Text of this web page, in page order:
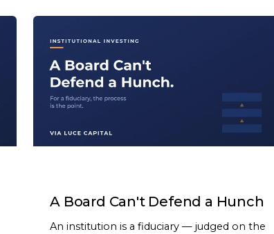
A Board Can't Defend a Hunch
An institution is a fiduciary — judged on the